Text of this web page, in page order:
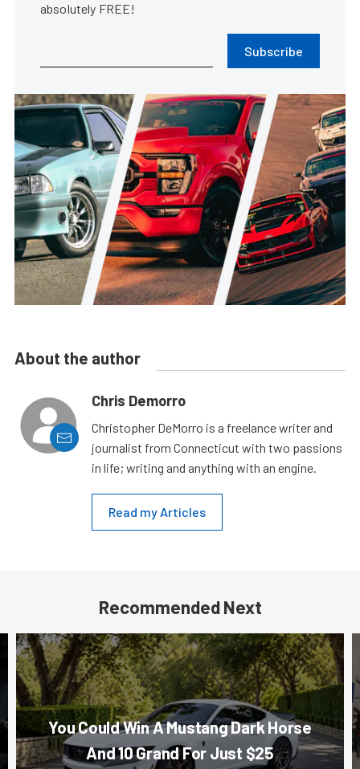
absolutely FREE!
Subscribe
About the author
Chris Demorro
Christopher DeMorro is a freelance writer and
journalist from Connecticut with two passions
in life; writing and anything with an engine.
Read my Articles
Recommended Next
You Could Win A Mustang Dark Horse
And 10 Grand For Just $25